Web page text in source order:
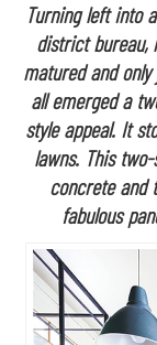
Turning left into
district bureau,
matured and
all emerged a
style appeal. It
lawns. This
concrete and
fabulous